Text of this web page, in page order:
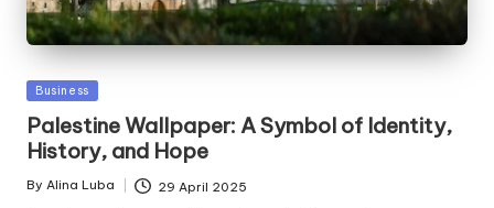
Posted
Business
Palestine Wallpaper: A Symbol of Identity,
History, and Hope
Posted
By Alina Luba 29 April 2025